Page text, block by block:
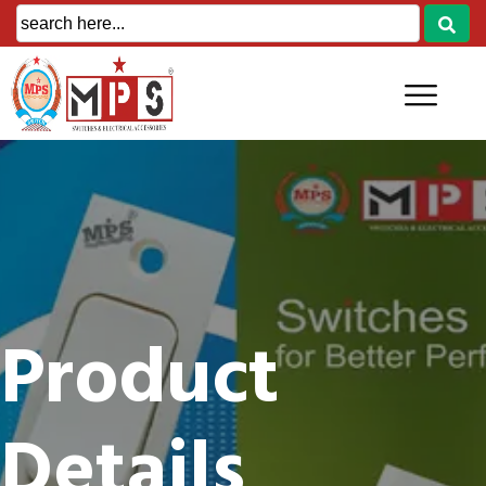
Product